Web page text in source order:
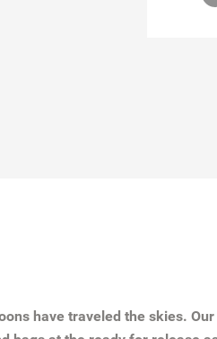
have traveled the skies.